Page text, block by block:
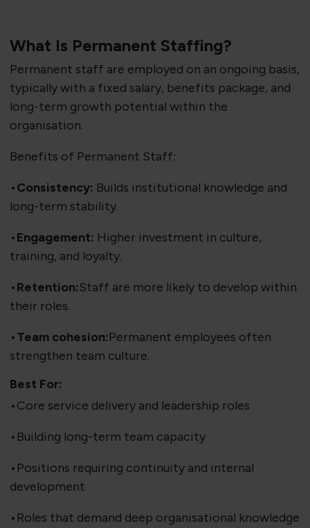
What Is Permanent Staffing?
Permanent staff are employed on an ongoing basis,
typically with a fixed salary, benefits package, and
long-term growth potential within the
organisation.
Benefits of Permanent Staff:
•Consistency: Builds institutional knowledge and
long-term stability.
•Engagement: Higher investment in culture,
training, and loyalty.
•Retention:Staff are more likely to develop within
their roles.
•Team cohesion:Permanent employees often
strengthen team culture.
Best For:
•Core service delivery and leadership roles
•Building long-term team capacity
•Positions requiring continuity and internal
development
•Roles that demand deep organisational knowledge